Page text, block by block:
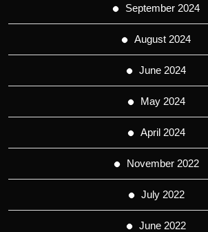
September 2024
August 2024
June 2024
May 2024
April 2024
November 2022
July 2022
June 2022